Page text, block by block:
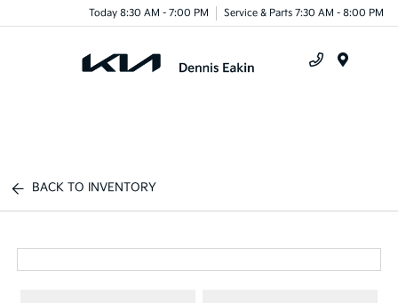
Today 8:30 AM - 7:00 PM Service & Parts 7:30 AM - 8:00 PM
BACK TO INVENTORY